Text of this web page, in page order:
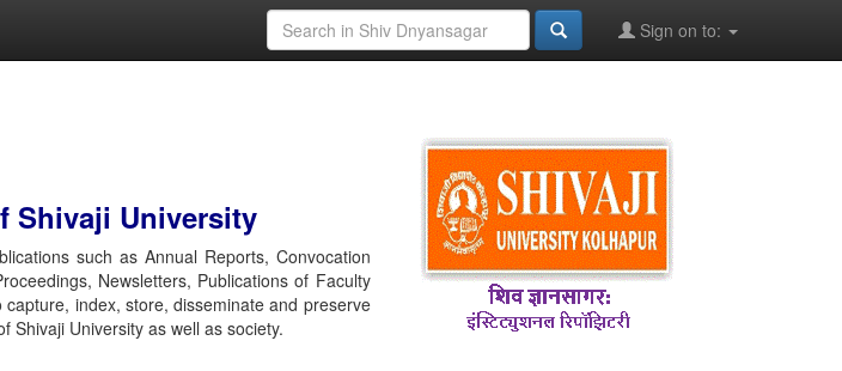
Sign on to:
Shivaji University
such as Annual Reports, Convocation
Newsletters, Publications of Faculty
index, store, disseminate and preserve
Shivaji University as well as society.